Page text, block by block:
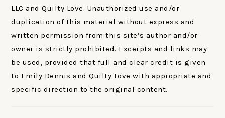
LLC and Quilty Love. Unauthorized use and/or
duplication of this material without express and
written permission from this site’s author and/or
owner is strictly prohibited. Excerpts and links may
be used, provided that full and clear credit is given
to Emily Dennis and Quilty Love with appropriate and
specific direction to the original content.